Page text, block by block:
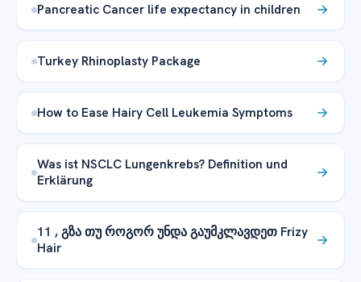
Pancreatic Cancer life expectancy in children
Turkey Rhinoplasty Package
How to Ease Hairy Cell Leukemia Symptoms
Was ist NSCLC Lungenkrebs? Definition und
Erklärung
11 , გზა თუ როგორ უნდა გაუმკლავდეთ Frizy
Hair